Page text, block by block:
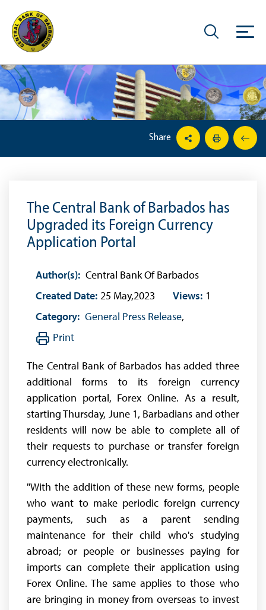
Share
The Central Bank of Barbados has
Upgraded its Foreign Currency
Application Portal
Author(s): Central Bank Of Barbados
Created Date: 25 May,2023 Views: 1
Category: General Press Release,
Print
The Central Bank of Barbados has added three
additional forms to its foreign currency
application portal, Forex Online. As a result,
starting Thursday, June 1, Barbadians and other
residents will now be able to complete all of
their requests to purchase or transfer foreign
currency electronically.
"With the addition of these new forms, people
who want to make periodic foreign currency
payments, such as a parent sending
maintenance for their child who's studying
abroad; or people or businesses paying for
imports can complete their application using
Forex Online. The same applies to those who
are bringing in money from overseas to invest